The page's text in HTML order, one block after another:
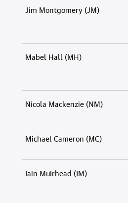
Jim Montgomery (JM)
Mabel Hall (MH)
Nicola Mackenzie (NM)
Michael Cameron (MC)
Iain Muirhead (IM)